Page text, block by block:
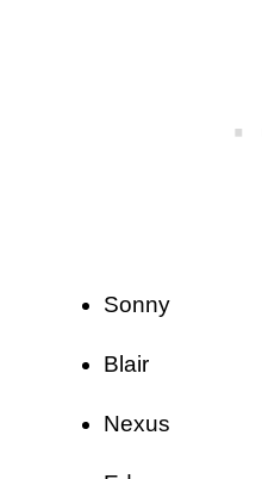
Sonny
Blair
Nexus